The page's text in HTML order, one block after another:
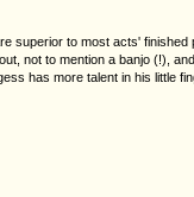
to most acts'
not to mention a banjo (!),
has more talent in his little